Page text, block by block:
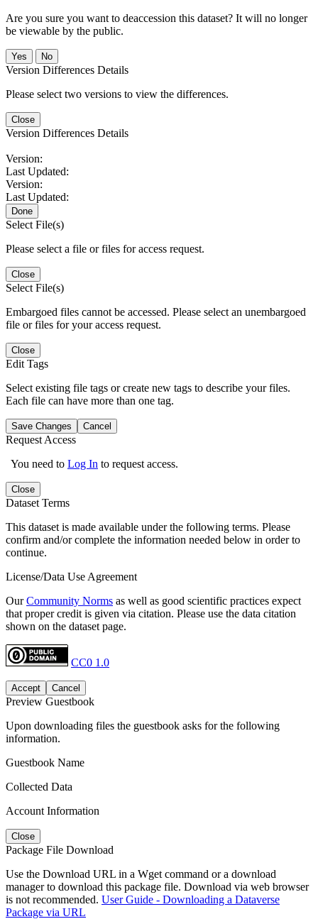
Are you sure you want to deaccession this dataset? It will no longer
be viewable by the public.
No
Version Differences Details
Please select two versions to view the differences.
Close
Version Differences Details
Version:
Last Updated:
Version:
Last Updated:
Done
Select File(s)
Please select a file or files for access request.
Close
Select File(s)
Embargoed files cannot be accessed. Please select an unembargoed
file or files for your access request.
Close
Edit Tags
Select existing file tags or create new tags to describe your files.
Each file can have more than one tag.
Save Changes Cancel
Request Access
You need to Log In to request access.
Close
Dataset Terms
This dataset is made available under the following terms. Please
confirm and/or complete the information needed below in order to
continue.
License/Data Use Agreement
OurCommunity Norms as well as good scientific practices expect
that proper credit is given via citation. Please use the data citation
shown on the dataset page.
CC0 1.0
Accept Cancel
Preview Guestbook
Upon downloading files the guestbook asks for the following
information.
Guestbook Name
Collected Data
Account Information
Close
Package File Download
Use the Download URL in a Wget command or a download
manager to download this package file. Download via web browser
is not recommended. User Guide - Downloading a Dataverse
Package via URL